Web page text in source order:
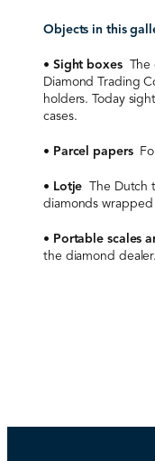
Objects in this
• Sight boxesThe
Diamond Trading
holders. Today
cases.
• Parcel papers
• Lotje The Dutch
diamonds
• Portable scales
the diamond dealer.